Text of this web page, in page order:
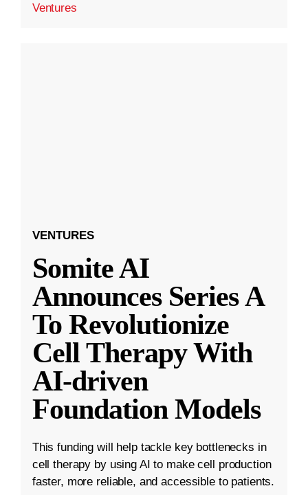
Ventures
VENTURES
Somite AI
Announces Series A
To Revolutionize
Cell Therapy With
AI-driven
Foundation Models
This funding will help tackle key bottlenecks in
cell therapy by using AI to make cell production
faster, more reliable, and accessible to patients.